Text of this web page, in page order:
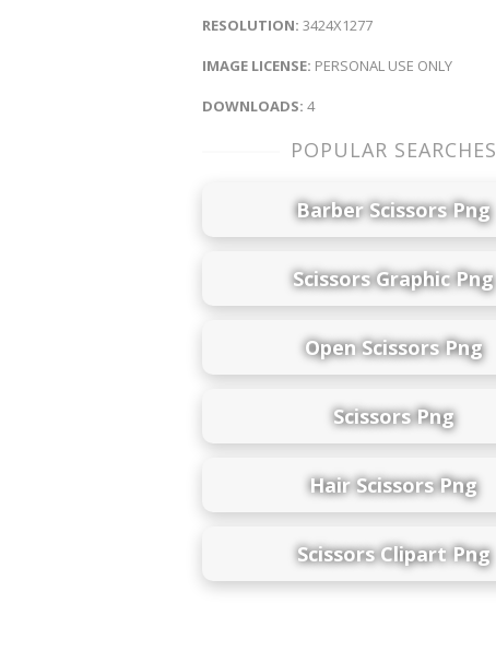
RESOLUTION: 3424X1277
IMAGE LICENSE: PERSONAL USE ONLY
DOWNLOADS: 4
POPULAR SEARCHES
Barber Scissors Png
Scissors Graphic Png
Open Scissors Png
Scissors Png
Hair Scissors Png
Scissors Clipart Png